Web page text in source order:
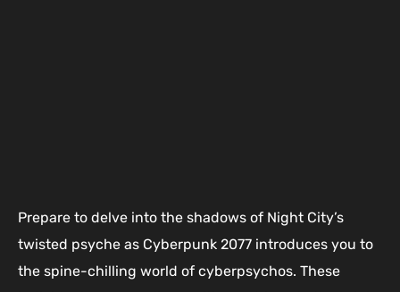
Prepare to delve into the shadows of Night City’s
twisted psyche as Cyberpunk 2077 introduces you to
the spine-chilling world of cyberpsychos. These